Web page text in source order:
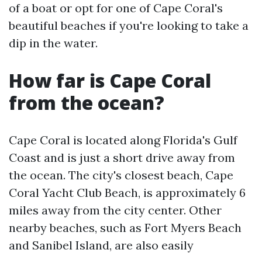
of a boat or opt for one of Cape Coral's
beautiful beaches if you're looking to take a
dip in the water.
How far is Cape Coral
from the ocean?
Cape Coral is located along Florida's Gulf
Coast and is just a short drive away from
the ocean. The city's closest beach, Cape
Coral Yacht Club Beach, is approximately 6
miles away from the city center. Other
nearby beaches, such as Fort Myers Beach
and Sanibel Island, are also easily